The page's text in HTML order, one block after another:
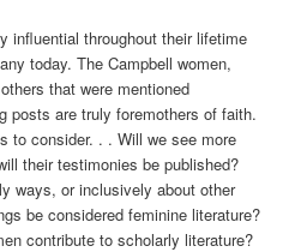
influential throughout their lifetime
today. The Campbell women,
that were mentioned
posts are truly foremothers of faith.
to consider. . . Will we see more
their testimonies be published?
ways, or inclusively about other
be considered feminine literature?
contribute to scholarly literature?